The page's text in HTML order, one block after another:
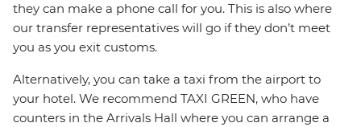
they can make a phone call for you. This is also where
our transfer representatives will go if they don’t meet
you as you exit customs.
Alternatively, you can take a taxi from the airport to
your hotel. We recommend TAXI GREEN, who have
counters in the Arrivals Hall where you can arrange a